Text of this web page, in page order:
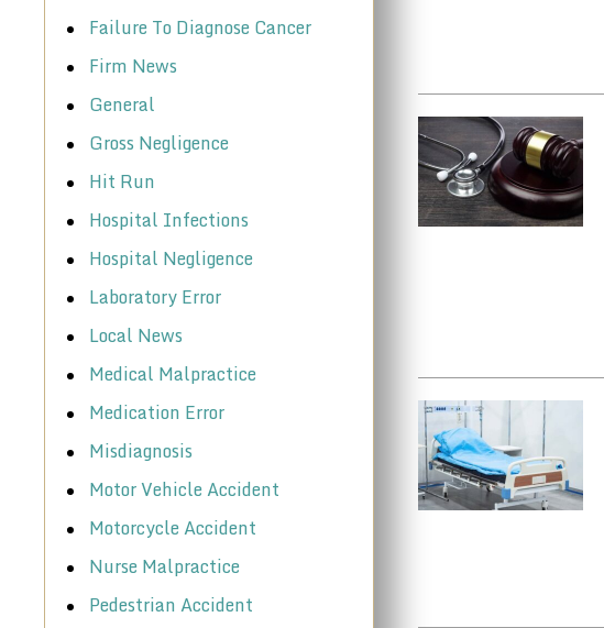
Failure To Diagnose Cancer
Firm News
General
Gross Negligence
Hit Run
Hospital Infections
Hospital Negligence
Laboratory Error
Local News
Medical Malpractice
Medication Error
Misdiagnosis
Motor Vehicle Accident
Motorcycle Accident
Nurse Malpractice
Pedestrian Accident